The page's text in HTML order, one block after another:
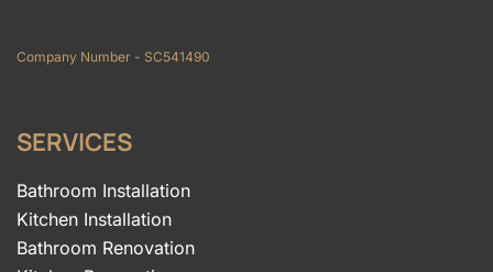
Company Number - SC541490
SERVICES
Bathroom Installation
Kitchen Installation
Bathroom Renovation